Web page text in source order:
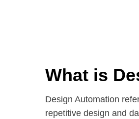
What is
Design Automation
repetitive design and